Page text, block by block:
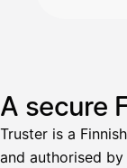
A secure
Truster is a
and authorised